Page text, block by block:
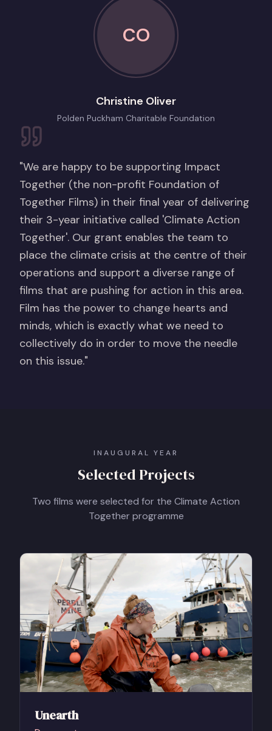
CO
Christine Oliver
Polden Puckham Charitable Foundation
"We are happy to be supporting Impact
Together (the non-profit Foundation of
Together Films) in their final year of delivering
their 3-year initiative called 'Climate Action
Together'. Our grant enables the team to
place the climate crisis at the centre of their
operations and support a diverse range of
films that are pushing for action in this area.
Film has the power to change hearts and
minds, which is exactly what we need to
collectively do in order to move the needle
on this issue."
INAUGURAL YEAR
Selected Projects
Two films were selected for the Climate Action
Together programme
Unearth